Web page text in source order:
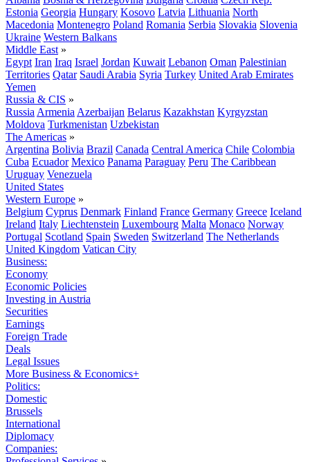
Estonia Georgia Hungary Kosovo Latvia Lithuania North
Macedonia Montenegro Poland Romania Serbia Slovakia Slovenia
Ukraine Western Balkans
Middle East »
Egypt Iran Iraq Israel Jordan Kuwait Lebanon Oman Palestinian
Territories Qatar Saudi Arabia Syria Turkey United Arab Emirates
Yemen
Russia & CIS »
Russia Armenia Azerbaijan Belarus Kazakhstan Kyrgyzstan
Moldova Turkmenistan Uzbekistan
The Americas »
Argentina Bolivia Brazil Canada Central America Chile Colombia
Cuba Ecuador Mexico Panama Paraguay Peru The Caribbean
Uruguay Venezuela
United States
Western Europe »
Belgium Cyprus Denmark Finland France Germany Greece Iceland
Ireland Italy Liechtenstein Luxembourg Malta Monaco Norway
Portugal Scotland Spain Sweden Switzerland The Netherlands
United Kingdom Vatican City
Business:
Economy
Economic Policies
Investing in Austria
Securities
Earnings
Foreign Trade
Deals
Legal Issues
More Business & Economics+
Politics:
Domestic
Brussels
International
Diplomacy
Companies: